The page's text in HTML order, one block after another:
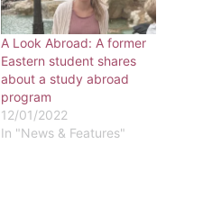
A Look Abroad: A former
Eastern student shares
about a study abroad
program
12/01/2022
In "News & Features"